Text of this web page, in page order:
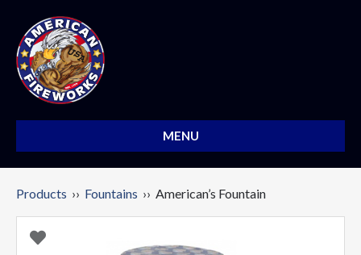
MENU
Products ›› Fountains ›› American’s Fountain